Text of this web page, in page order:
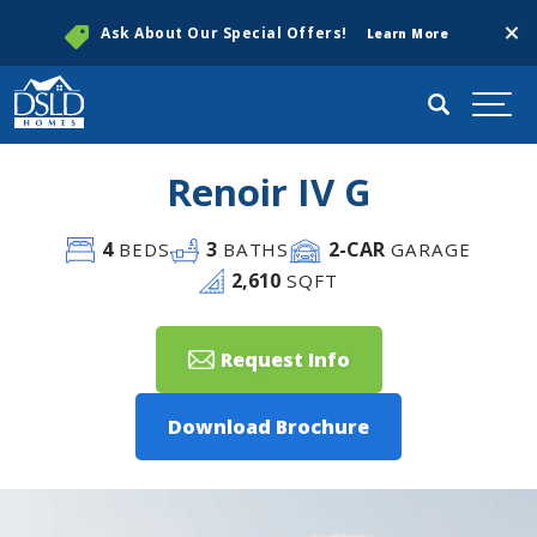
Ask About Our Special Offers! Learn More
Search
Renoir IV G
4BEDS 3 BATHS 2-CAR GARAGE
2,610 SQFT
Request Info
Download Brochure